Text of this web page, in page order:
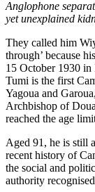
Anglophone
yet unexplained
They called him
through’ because
15 October 1930
Tumi is the first
Yagoua and
Archbishop of
reached the age
Aged 91, he is still
recent history of
the social and
authority